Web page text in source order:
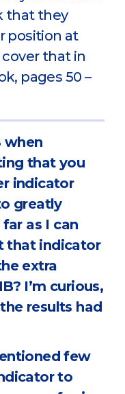
that they
position at
that in
pages 50 –
when
that you
indicator
greatly
as I can
that indicator
extra
I’m curious,
results had
few
to